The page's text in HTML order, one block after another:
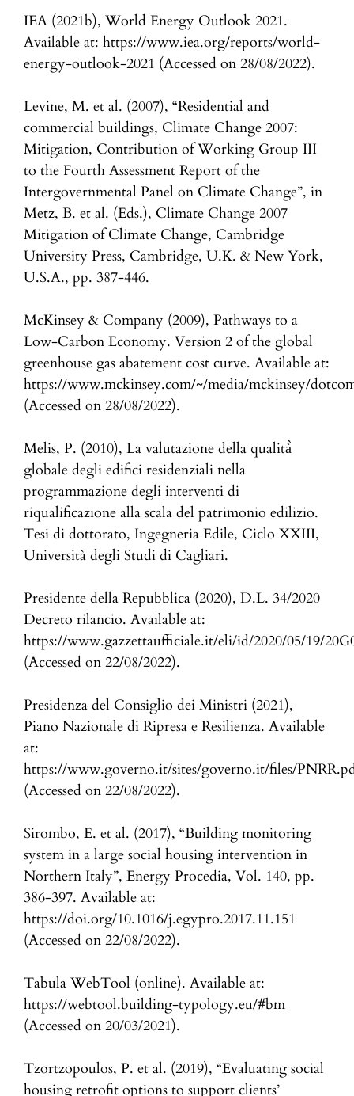
IEA (2021b), World Energy Outlook 2021.
Available at: https://www.iea.org/reports/world-
energy-outlook-2021 (Accessed on 28/08/2022).
Levine, M. et al. (2007), “Residential and
commercial buildings, Climate Change 2007:
Mitigation, Contribution of Working Group III
to the Fourth Assessment Report of the
Intergovernmental Panel on Climate Change”, in
Metz, B. et al. (Eds.), Climate Change 2007
Mitigation of Climate Change, Cambridge
University Press, Cambridge, U.K. & New York,
U.S.A., pp. 387-446.
McKinsey & Company (2009), Pathways to a
Low-Carbon Economy. Version 2 of the global
greenhouse gas abatement cost curve. Available at:
https://www.mckinsey.com/~/media/mckinsey/
(Accessed on 28/08/2022).
Melis, P. (2010), La valutazione della qualità̀
globale degli edifici residenziali nella
programmazione degli interventi di
riqualificazione alla scala del patrimonio edilizio.
Tesi di dottorato, Ingegneria Edile, Ciclo XXIII,
Università degli Studi di Cagliari.
Presidente della Repubblica (2020), D.L. 34/2020
Decreto rilancio. Available at:
https://www.gazzettaufficiale.it/eli/id/2020/05/19/
(Accessed on 22/08/2022).
Presidenza del Consiglio dei Ministri (2021),
Piano Nazionale di Ripresa e Resilienza. Available
at:
https://www.governo.it/sites/governo.it/files/
(Accessed on 22/08/2022).
Sirombo, E. et al. (2017), “Building monitoring
system in a large social housing intervention in
Northern Italy”, Energy Procedia, Vol. 140, pp.
386-397. Available at:
https://doi.org/10.1016/j.egypro.2017.11.151
(Accessed on 22/08/2022).
Tabula WebTool (online). Available at:
https://webtool.building-typology.eu/#bm
(Accessed on 20/03/2021).
Tzortzopoulos, P. et al. (2019), “Evaluating social
housing retrofit options to support clients’